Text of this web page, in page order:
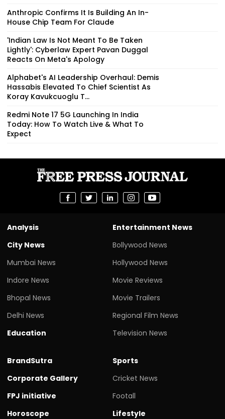
Anthropic Confirms It Is Building An In-
House Chip Team For Claude
'Indian Law Is Not Meant To Be Taken
Lightly': Cyberlaw Expert Pavan Duggal
Reacts On Meta's Apology
Alphabet's AI Leadership Overhaul: Demis
Hassabis Elevated To Chief Scientist As
Koray Kavukcuoglu T...
Redmi Note 17 5G Launching In India
Today: How To Watch Live & What To
Expect
Analysis
City News
Mumbai News
Indore News
Bhopal News
Delhi News
Education
Entertainment News
Bollywood News
Hollywood News
Movie Reviews
Movie Trailers
Regional Film News
Television News
BrandSutra
Corporate Gallery
FPJ initiative
Horoscope
Sports
Cricket News
Footall
Lifestyle